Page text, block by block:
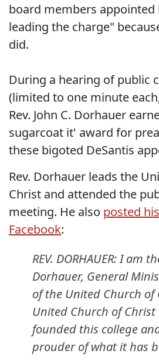
board members appointed
leading the charge"
did.
During a hearing of public
(limited to one minute
Rev. John C. Dorhauer
sugarcoat it' award for
these bigoted DeSantis
Rev. Dorhauer leads the
Christ and attended the
meeting. He also posted
Facebook:
REV. DORHAUER: I am
Dorhauer, General
of the United Church of
United Church of
founded this college
prouder of what it has